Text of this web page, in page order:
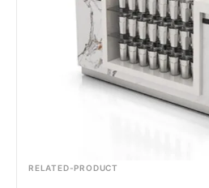
RELATED-PRODUCT